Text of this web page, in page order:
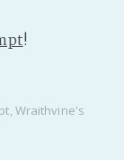
!
, Wraithvine's